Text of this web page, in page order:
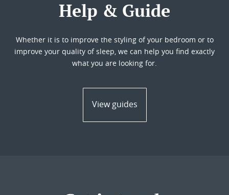
Help & Guide
Whether it is to improve the styling of your bedroom or to
improve your quality of sleep, we can help you find exactly
what you are looking for.
View guides